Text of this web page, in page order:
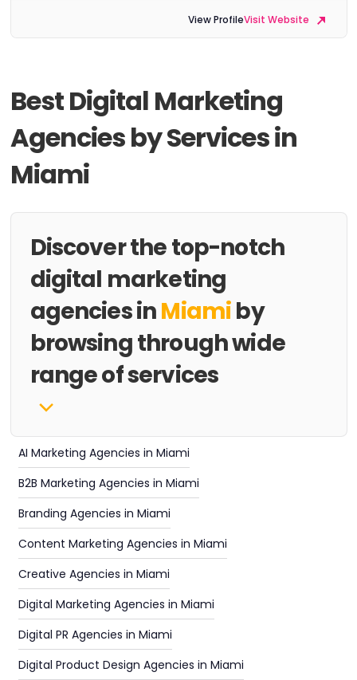
View ProfileVisit Website
Best Digital Marketing
Agencies by Services in
Miami
Discover the top-notch
digital marketing
agencies inMiamiby
browsing through wide
range of services
AI Marketing Agencies in Miami
B2B Marketing Agencies in Miami
Branding Agencies in Miami
Content Marketing Agencies in Miami
Creative Agencies in Miami
Digital Marketing Agencies in Miami
Digital PR Agencies in Miami
Digital Product Design Agencies in Miami